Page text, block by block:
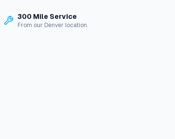
300 Mile Service
From our Denver location.